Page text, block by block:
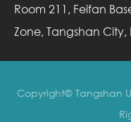
Room 211, Feifan
Zone, Tangshan
Copyright© Tangshan